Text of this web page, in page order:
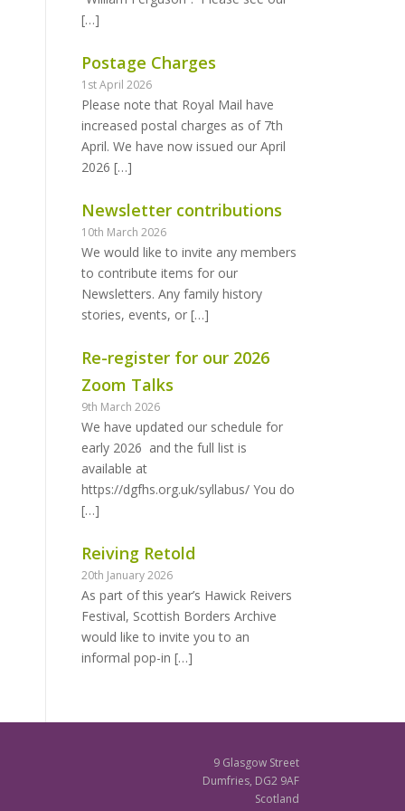
[…]
Postage Charges
1st April 2026
Please note that Royal Mail have
increased postal charges as of 7th
April. We have now issued our April
2026 […]
Newsletter contributions
10th March 2026
We would like to invite any members
to contribute items for our
Newsletters. Any family history
stories, events, or […]
Re-register for our 2026
Zoom Talks
9th March 2026
We have updated our schedule for
early 2026 and the full list is
available at
https://dgfhs.org.uk/syllabus/ You do
[…]
Reiving Retold
20th January 2026
As part of this year’s Hawick Reivers
Festival, Scottish Borders Archive
would like to invite you to an
informal pop-in […]
9 Glasgow Street
Dumfries, DG2 9AF
Scotland